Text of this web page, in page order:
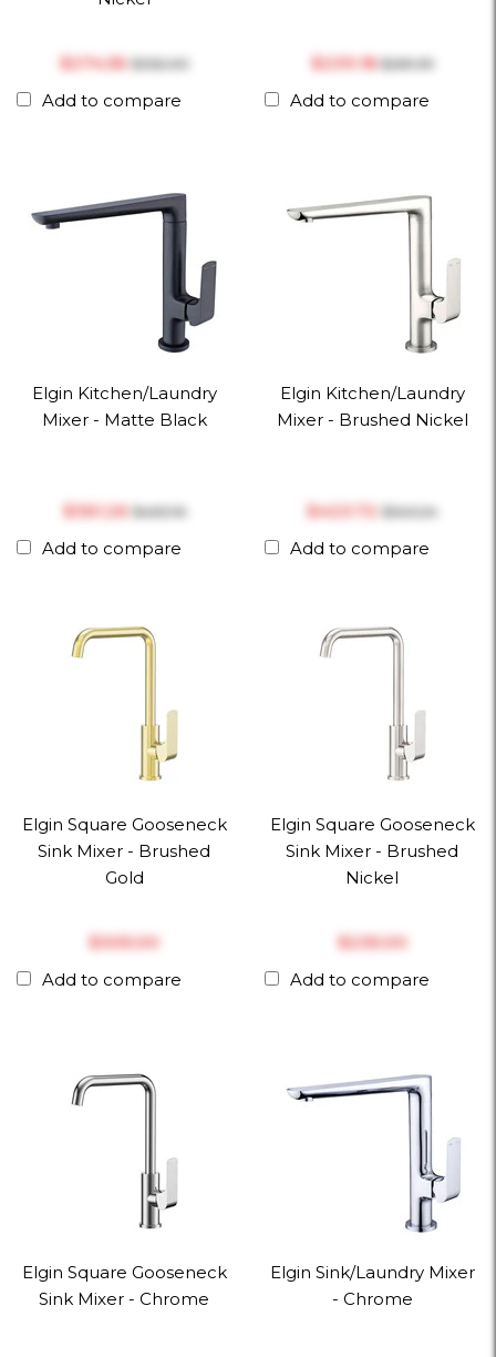
$‎274.56 $‎352.00
Add to compare
$‎239.18$‎281.39
Add to compare
Elgin Kitchen/Laundry
Mixer - Matte Black
$‎361.26 $‎463.16
Add to compare
Elgin Kitchen/Laundry
Mixer - Brushed Nickel
$‎423.72 $‎543.24
Add to compare
Elgin Square Gooseneck
Sink Mixer - Brushed
Gold
$‎305.00
Add to compare
Elgin Square Gooseneck
Sink Mixer - Brushed
Nickel
$‎235.00
Add to compare
Elgin Square Gooseneck
Sink Mixer - Chrome
Elgin Sink/Laundry Mixer
- Chrome